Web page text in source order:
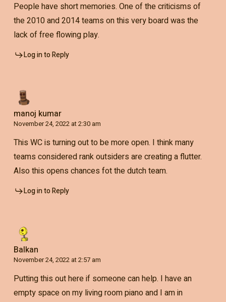
People have short memories. One of the criticisms of
the 2010 and 2014 teams on this very board was the
lack of free flowing play.
Log in to Reply
manoj kumar
November 24, 2022 at 2:30 am
This WC is turning out to be more open. I think many
teams considered rank outsiders are creating a flutter.
Also this opens chances fot the dutch team.
Log in to Reply
Balkan
November 24, 2022 at 2:57 am
Putting this out here if someone can help. I have an
empty space on my living room piano and I am in